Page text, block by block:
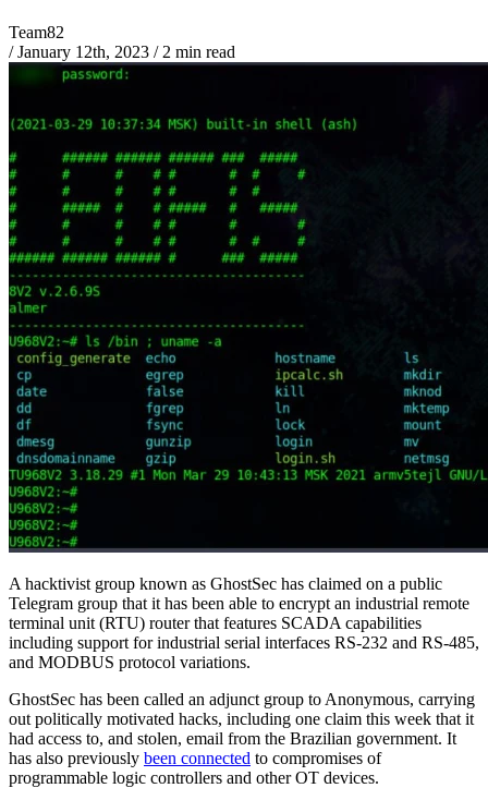
Team82
/ January 12th, 2023 /2 min read
A hacktivist group known as GhostSec has claimed on a public
Telegram group that it has been able to encrypt an industrial remote
terminal unit (RTU) router that features SCADA capabilities
including support for industrial serial interfaces RS-232 and RS-485,
and MODBUS protocol variations.
GhostSec has been called an adjunct group to Anonymous, carrying
out politically motivated hacks, including one claim this week that it
had access to, and stolen, email from the Brazilian government. It
has also previously been connected to compromises of
programmable logic controllers and other OT devices.